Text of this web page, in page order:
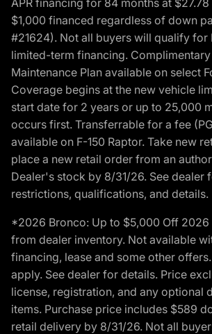
$1,000 financed regardless of down
#21624). Not all buyers will qualify for
limited-term financing.
Maintenance Plan available on select
Coverage begins at the new vehicle
start date for 2 years or up to 25,000
occurs first. Transferrable for a fee
available on F-150 Raptor. Take new
place a new retail order from an
Dealer's stock by 8/31/26. See dealer
restrictions, qualifications, and details.
*2026 Bronco: Up to $5,000 Off 2026
from dealer inventory. Not available
financing, lease and some other
apply. See dealer for details. Price
license, registration, and any optional
items. Purchase price includes $589
retail delivery by 8/31/26. Not all